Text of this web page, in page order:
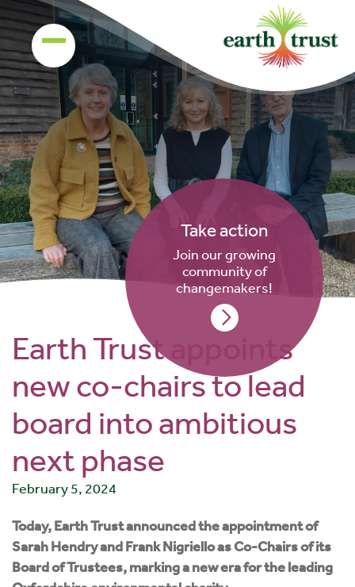
Take action
Join our growing
community of
changemakers!
Earth Trust appoints
new co-chairs to lead
board into ambitious
next phase
February 5, 2024
Today, Earth Trust announced the appointment of
Sarah Hendry and Frank Nigriello as Co-Chairs of its
Board of Trustees, marking a new era for the leading